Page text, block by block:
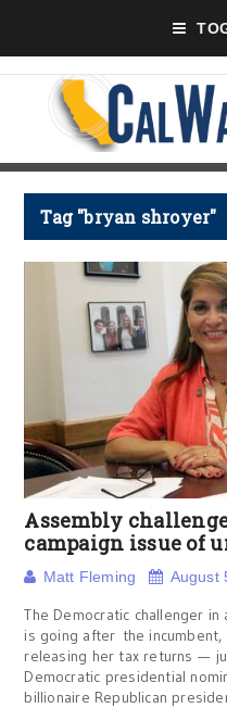
Tag "bryan shroyer"
Assembly
campaign issue of
Matt Fleming August
The Democratic challenger in
is going after the incumbent,
releasing her tax returns —
Democratic presidential
billionaire Republican